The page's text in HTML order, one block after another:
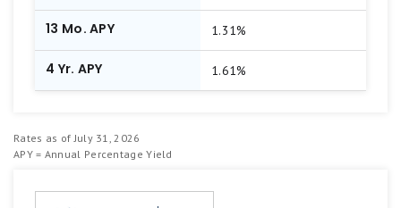
13 Mo. APY
4 Yr. APY
1.31%
1.61%
Rates as of July 31, 2026
APY = Annual Percentage Yield